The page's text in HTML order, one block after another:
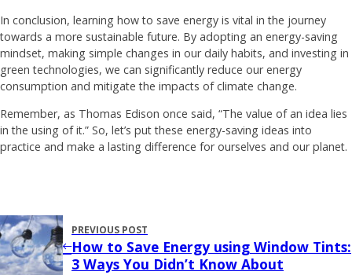
In conclusion, learning how to save energy is vital in the journey
towards a more sustainable future. By adopting an energy-saving
mindset, making simple changes in our daily habits, and investing in
green technologies, we can significantly reduce our energy
consumption and mitigate the impacts of climate change.
Remember, as Thomas Edison once said, “The value of an idea lies
in the using of it.” So, let’s put these energy-saving ideas into
practice and make a lasting difference for ourselves and our planet.
PREVIOUS POST
How to Save Energy using Window Tints:
3 Ways You Didn’t Know About